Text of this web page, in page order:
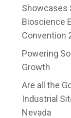
Showcases
Bioscience
Convention
Powering
Growth
Are all the
Industrial
Nevada